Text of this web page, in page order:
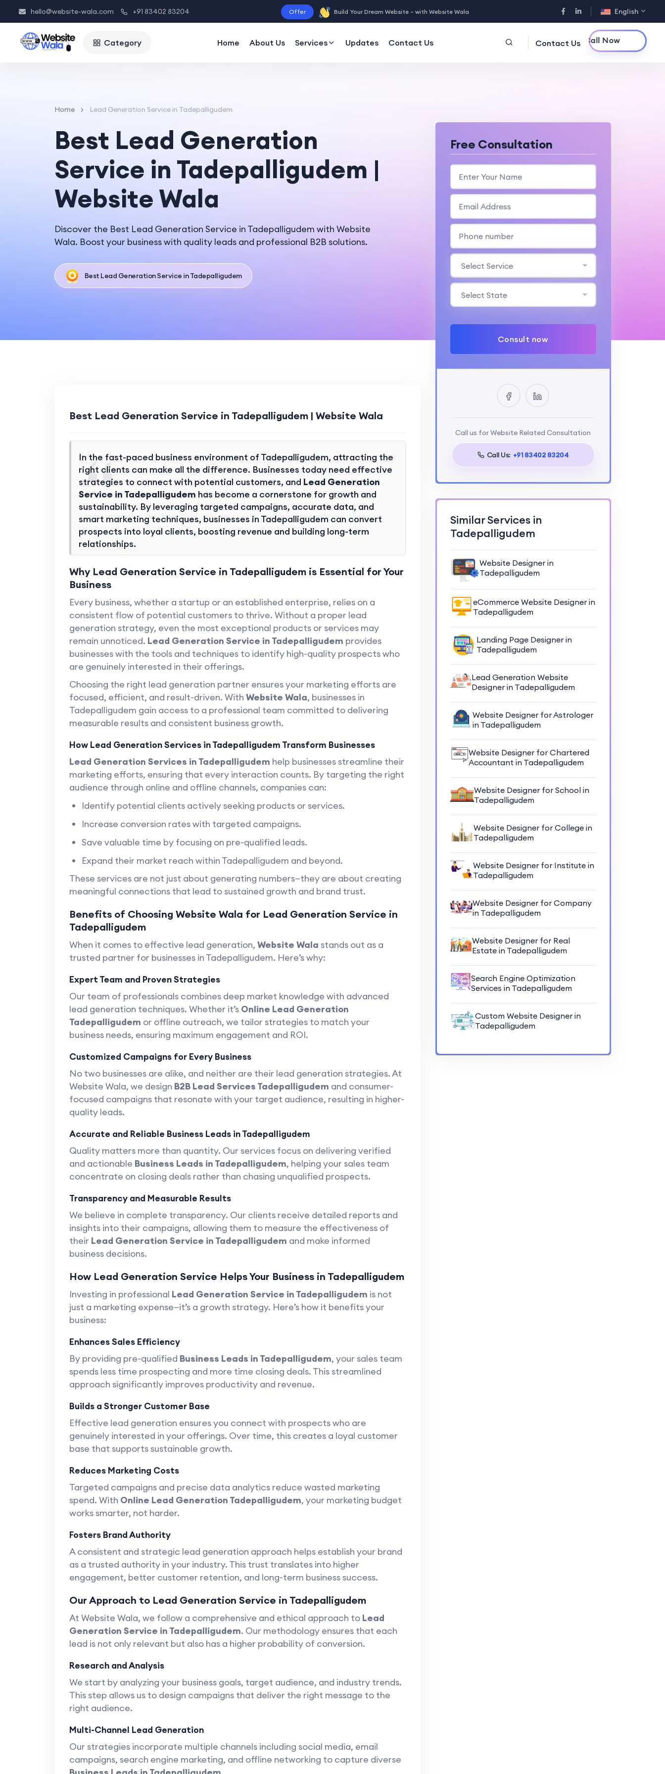
hello@website-wala.com +91 83402 83204 Offer Build Your Dream Website – with Website Wala English
Category Home About Us Services Updates Contact Us Contact Us
Call Now
Home Lead Generation Service in Tadepalligudem
Best Lead Generation
Service in Tadepalligudem |
Website Wala
Discover the Best Lead Generation Service in Tadepalligudem with Website
Wala. Boost your business with quality leads and professional B2B solutions.
Best Lead Generation Service in Tadepalligudem
Best Lead Generation Service in Tadepalligudem | Website Wala
In the fast-paced business environment of Tadepalligudem, attracting the
right clients can make all the difference. Businesses today need effective
strategies to connect with potential customers, and Lead Generation
Service in Tadepalligudem has become a cornerstone for growth and
sustainability. By leveraging targeted campaigns, accurate data, and
smart marketing techniques, businesses in Tadepalligudem can convert
prospects into loyal clients, boosting revenue and building long-term
relationships.
Why Lead Generation Service in Tadepalligudem is Essential for Your
Business
Every business, whether a startup or an established enterprise, relies on a
consistent flow of potential customers to thrive. Without a proper lead
generation strategy, even the most exceptional products or services may
remain unnoticed. Lead Generation Service in Tadepalligudem provides
businesses with the tools and techniques to identify high-quality prospects who
are genuinely interested in their offerings.
Choosing the right lead generation partner ensures your marketing efforts are
focused, efficient, and result-driven. With Website Wala, businesses in
Tadepalligudem gain access to a professional team committed to delivering
measurable results and consistent business growth.
How Lead Generation Services in Tadepalligudem Transform Businesses
Lead Generation Services in Tadepalligudem help businesses streamline their
marketing efforts, ensuring that every interaction counts. By targeting the right
audience through online and offline channels, companies can:
Identify potential clients actively seeking products or services.
Increase conversion rates with targeted campaigns.
Save valuable time by focusing on pre-qualified leads.
Expand their market reach within Tadepalligudem and beyond.
These services are not just about generating numbers—they are about creating
meaningful connections that lead to sustained growth and brand trust.
Benefits of Choosing Website Wala for Lead Generation Service in
Tadepalligudem
When it comes to effective lead generation, Website Wala stands out as a
trusted partner for businesses in Tadepalligudem. Here’s why:
Expert Team and Proven Strategies
Our team of professionals combines deep market knowledge with advanced
lead generation techniques. Whether it’s Online Lead Generation
Tadepalligudem or offline outreach, we tailor strategies to match your
business needs, ensuring maximum engagement and ROI.
Customized Campaigns for Every Business
No two businesses are alike, and neither are their lead generation strategies. At
Website Wala, we design B2B Lead Services Tadepalligudem and consumer-
focused campaigns that resonate with your target audience, resulting in higher-
quality leads.
Accurate and Reliable Business Leads in Tadepalligudem
Quality matters more than quantity. Our services focus on delivering verified
and actionable Business Leads in Tadepalligudem, helping your sales team
concentrate on closing deals rather than chasing unqualified prospects.
Transparency and Measurable Results
We believe in complete transparency. Our clients receive detailed reports and
insights into their campaigns, allowing them to measure the effectiveness of
their Lead Generation Service in Tadepalligudem and make informed
business decisions.
How Lead Generation Service Helps Your Business in Tadepalligudem
Investing in professional Lead Generation Service in Tadepalligudem is not
just a marketing expense—it’s a growth strategy. Here’s how it benefits your
business:
Enhances Sales Efficiency
By providing pre-qualified Business Leads in Tadepalligudem, your sales team
spends less time prospecting and more time closing deals. This streamlined
approach significantly improves productivity and revenue.
Builds a Stronger Customer Base
Effective lead generation ensures you connect with prospects who are
genuinely interested in your offerings. Over time, this creates a loyal customer
base that supports sustainable growth.
Reduces Marketing Costs
Targeted campaigns and precise data analytics reduce wasted marketing
spend. With Online Lead Generation Tadepalligudem, your marketing budget
works smarter, not harder.
Fosters Brand Authority
A consistent and strategic lead generation approach helps establish your brand
as a trusted authority in your industry. This trust translates into higher
engagement, better customer retention, and long-term business success.
Our Approach to Lead Generation Service in Tadepalligudem
At Website Wala, we follow a comprehensive and ethical approach to Lead
Generation Service in Tadepalligudem. Our methodology ensures that each
lead is not only relevant but also has a higher probability of conversion.
Research and Analysis
We start by analyzing your business goals, target audience, and industry trends.
This step allows us to design campaigns that deliver the right message to the
right audience.
Multi-Channel Lead Generation
Our strategies incorporate multiple channels including social media, email
campaigns, search engine marketing, and offline networking to capture diverse
Free Consultation
Select Service
Select State
Consult now
Call us for Website Related Consultation
Call Us: +91 83402 83204
Similar Services in
Tadepalligudem
Website Designer in
Tadepalligudem
eCommerce Website Designer in
Tadepalligudem
Landing Page Designer in
Tadepalligudem
Lead Generation Website
Designer in Tadepalligudem
Website Designer for Astrologer
in Tadepalligudem
Website Designer for Chartered
Accountant in Tadepalligudem
Website Designer for School in
Tadepalligudem
Website Designer for College in
Tadepalligudem
Website Designer for Institute in
Tadepalligudem
Website Designer for Company
in Tadepalligudem
Website Designer for Real
Estate in Tadepalligudem
Search Engine Optimization
Services in Tadepalligudem
Custom Website Designer in
Tadepalligudem